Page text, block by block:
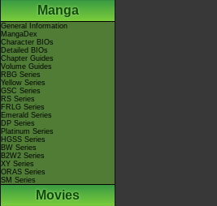
Manga
General Information
MangaDex
Character BIOs
Detailed BIOs
Chapter Guides
Volume Guides
RBG Series
Yellow Series
GSC Series
RS Series
FRLG Series
Emerald Series
DP Series
Platinum Series
HGSS Series
BW Series
B2W2 Series
XY Series
ORAS Series
SM Series
Movies